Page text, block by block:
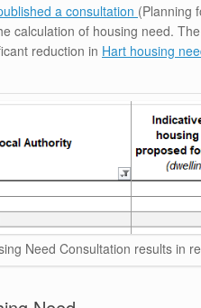
a consultation (Planning
calculation of housing need.
reduction in Hart housing
Need Consultation results in